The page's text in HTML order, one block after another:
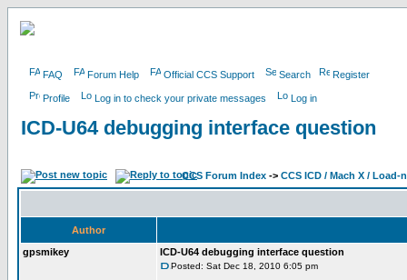
FAQ Forum Help Official CCS Support Search Register
Profile Log in to check your private messages Log in
ICD-U64 debugging interface question
CCS Forum Index -> CCS ICD / Mach X / Load-
Author
gpsmikey
ICD-U64 debugging interface question
Posted: Sat Dec 18, 2010 6:05 pm